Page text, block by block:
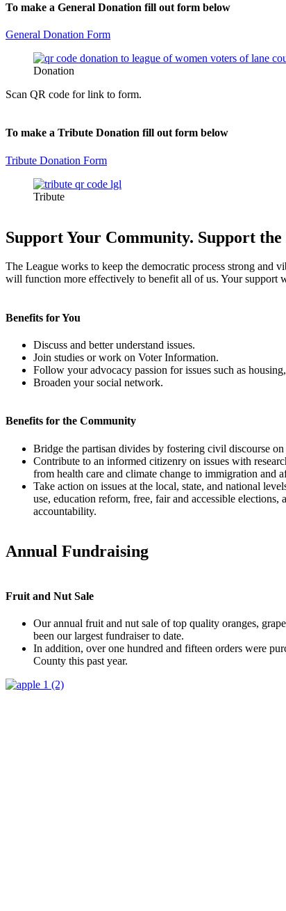
To make a General Donation fill out form below
General Donation Form
Donation
Scan QR code for link to form.
To make a Tribute Donation fill out form below
Tribute Donation Form
Tribute
Support Your Community. Support the
The League works to keep the democratic process strong and
will function more effectively to benefit all of us. Your support
Benefits for You
Discuss and better understand issues.
Join studies or work on Voter Information.
Follow your advocacy passion for issues such as
Broaden your social network.
Benefits for the Community
Bridge the partisan divides by fostering civil discourse
Contribute to an informed citizenry on issues with
from health care and climate change to immigration and
Take action on issues at the local, state, and national
use, education reform, free, fair and accessible elections,
accountability.
Annual Fundraising
Fruit and Nut Sale
Our annual fruit and nut sale of top quality oranges,
been our largest fundraiser to date.
In addition, over one hundred and fifteen orders were
County this past year.